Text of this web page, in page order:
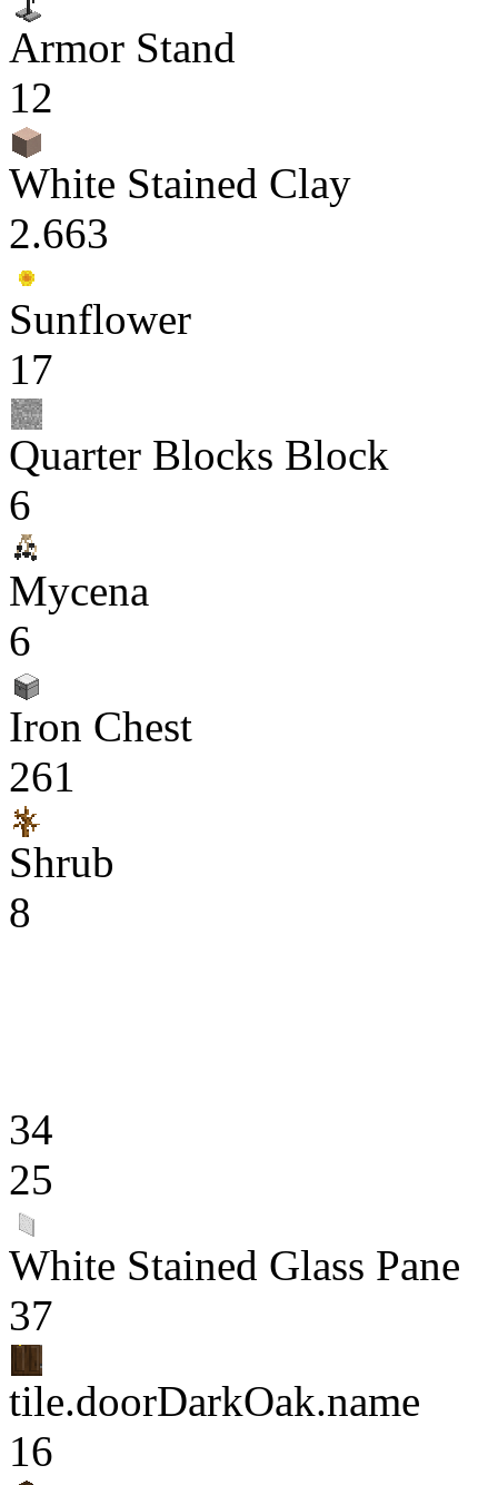
Armor Stand
12
White Stained Clay
2.663
Sunflower
17
Quarter Blocks Block
6
Mycena
6
Iron Chest
261
Shrub
8
34
25
White Stained Glass Pane
37
tile.doorDarkOak.name
16